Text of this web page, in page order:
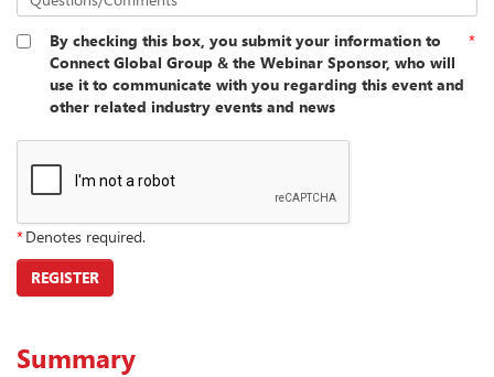
By checking this box, you submit your information to
Connect Global Group & the Webinar Sponsor, who will
use it to communicate with you regarding this event and
other related industry events and news
*
*Denotes required.
REGISTER
Summary